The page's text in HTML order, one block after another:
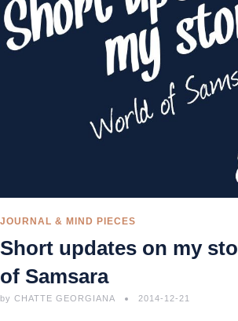
JOURNAL & MIND PIECES
Short updates on my
of Samsara
by CHATTE GEORGIANA 2014-12-21